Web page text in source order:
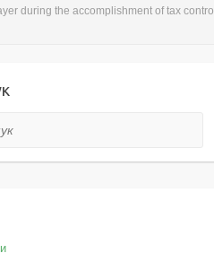
during the accomplishment of tax control